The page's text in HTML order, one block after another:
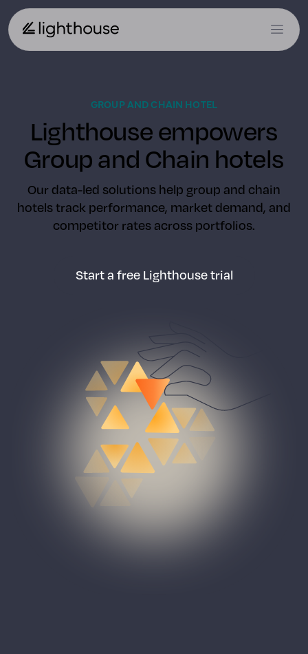
GROUP AND CHAIN HOTEL
Lighthouse empowers
Group and Chain hotels
Our data-led solutions help group and chain
hotels track performance, market demand, and
competitor rates across portfolios.
Start a free Lighthouse trial